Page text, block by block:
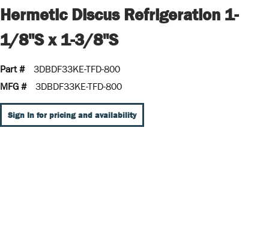
Hermetic Discus Refrigeration 1-
1/8"S x 1-3/8"S
Part #
3DBDF33KE-TFD-800
MFG #
3DBDF33KE-TFD-800
Sign In for pricing and availability